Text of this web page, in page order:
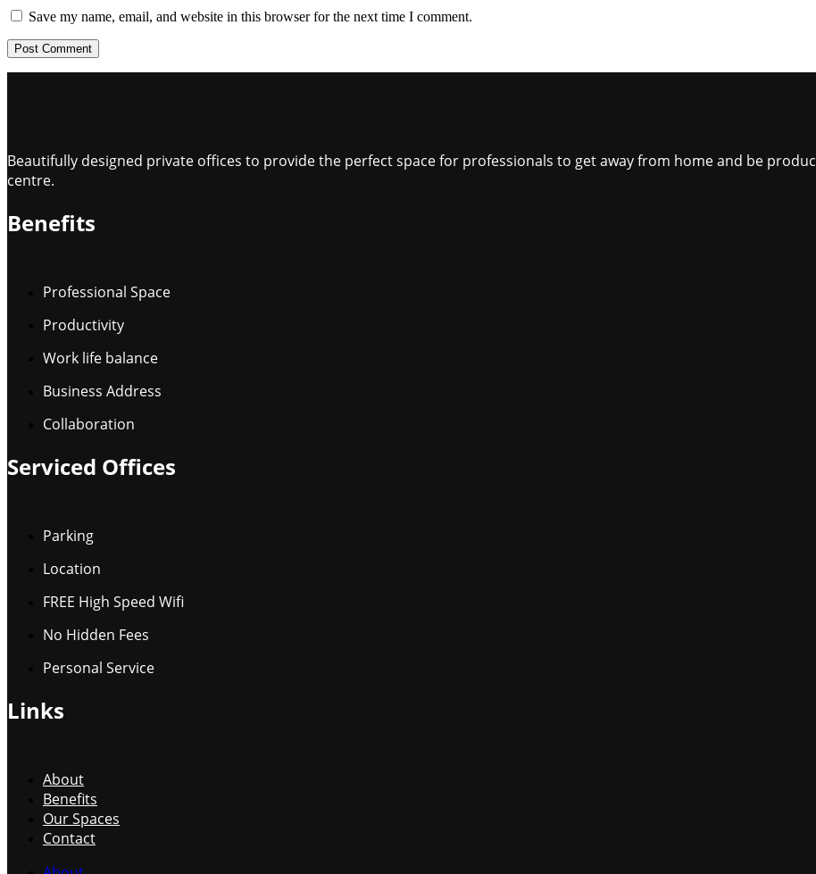
Save my name, email, and website in this browser for the next time I comment.
Beautifully designed private offices to provide the perfect space for professionals to get away from home and be
centre.
Benefits
Professional Space
Productivity
Work life balance
Business Address
Collaboration
Serviced Offices
Parking
Location
FREE High Speed Wifi
No Hidden Fees
Personal Service
Links
About
Benefits
Our Spaces
Contact